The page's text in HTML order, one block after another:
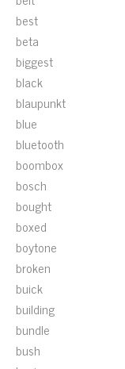
best
beta
biggest
black
blaupunkt
blue
bluetooth
boombox
bosch
bought
boxed
boytone
broken
buick
building
bundle
bush